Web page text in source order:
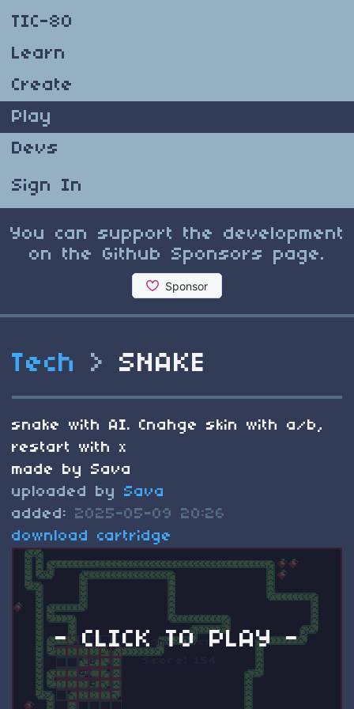
TIC-80
Learn
Create
Play
Devs
Sign In
You can support the development
on the Github Sponsors page.
Tech > SNAKE
snake with AI. Cnahge skin with a/b,
restart with x
made by Sava
uploaded by Sava
added: 2025-05-09 20:26
download cartridge
- CLICK TO PLAY -